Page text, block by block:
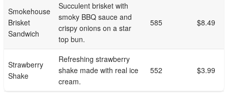
Smokehouse
Brisket
Sandwich
Succulent brisket with
smoky BBQ sauce and
crispy onions on a star
top bun.
585 $8.49
Strawberry
Shake
Refreshing strawberry
shake made with real ice
cream.
552 $3.99